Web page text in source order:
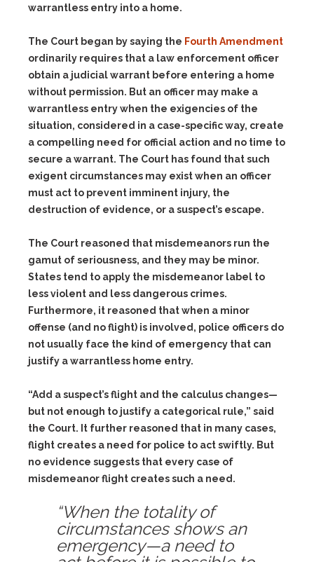
warrantless entry into a home.
The Court began by saying the Fourth Amendment
ordinarily requires that a law enforcement officer
obtain a judicial warrant before entering a home
without permission. But an officer may make a
warrantless entry when the exigencies of the
situation, considered in a case-specific way, create
a compelling need for official action and no time to
secure a warrant. The Court has found that such
exigent circumstances may exist when an officer
must act to prevent imminent injury, the
destruction of evidence, or a suspect’s escape.
The Court reasoned that misdemeanors run the
gamut of seriousness, and they may be minor.
States tend to apply the misdemeanor label to
less violent and less dangerous crimes.
Furthermore, it reasoned that when a minor
offense (and no flight) is involved, police officers do
not usually face the kind of emergency that can
justify a warrantless home entry.
“Add a suspect’s flight and the calculus changes—
but not enough to justify a categorical rule,” said
the Court. It further reasoned that in many cases,
flight creates a need for police to act swiftly. But
no evidence suggests that every case of
misdemeanor flight creates such a need.
“When the totality of
circumstances shows an
emergency—a need to